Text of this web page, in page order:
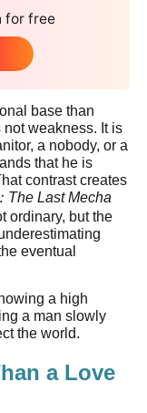
for free
base than
not weakness. It is
a nobody, or a
that he is
contrast creates
The Last Mecha
ordinary, but the
eventual
a high
a man slowly
the world.
a Love